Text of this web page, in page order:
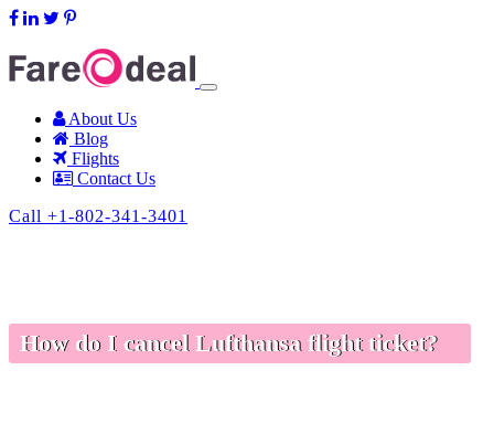
About Us
Blog
Flights
Contact Us
Call +1-802-341-3401
How do I cancel Lufthansa flight ticket?